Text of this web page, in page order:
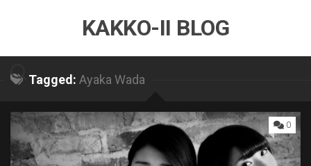
KAKKO-II BLOG
Tagged: Ayaka Wada
0